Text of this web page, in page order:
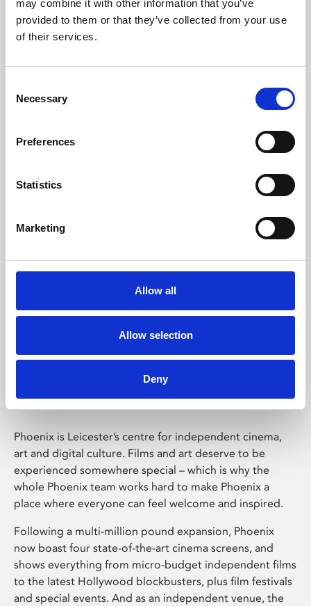
may combine it with other information that you’ve
provided to them or that they’ve collected from your use
of their services.
Selection
Necessary
Preferences
Statistics
Marketing
Allow all
Allow selection
Deny
Learning & Education
Whether for pleasure, professional skills or education,
Phoenix Leicester
Phoenix is Leicester’s centre for independent cinema,
art and digital culture. Films and art deserve to be
experienced somewhere special – which is why the
whole Phoenix team works hard to make Phoenix a
place where everyone can feel welcome and inspired.
Following a multi-million pound expansion, Phoenix
now boast four state-of-the-art cinema screens, and
shows everything from micro-budget independent films
to the latest Hollywood blockbusters, plus film festivals
and special events. And as an independent venue, the